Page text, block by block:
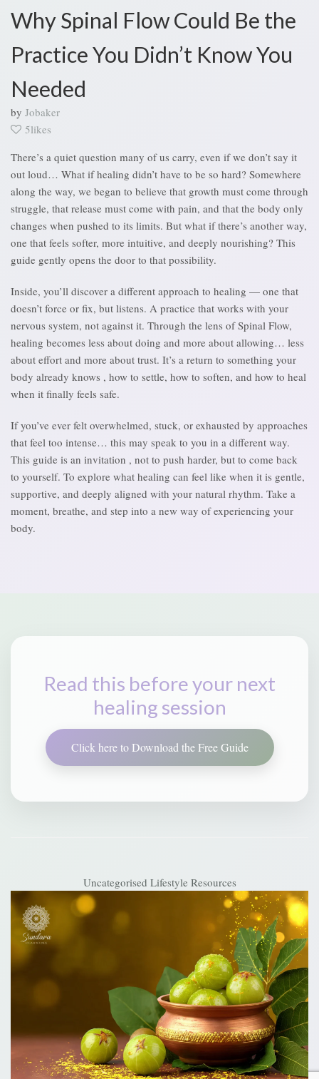
Why Spinal Flow Could Be the
Practice You Didn’t Know You
Needed
by Jobaker
5likes
There’s a quiet question many of us carry, even if we don’t say it
out loud… What if healing didn’t have to be so hard? Somewhere
along the way, we began to believe that growth must come through
struggle, that release must come with pain, and that the body only
changes when pushed to its limits. But what if there’s another way,
one that feels softer, more intuitive, and deeply nourishing? This
guide gently opens the door to that possibility.
Inside, you’ll discover a different approach to healing — one that
doesn’t force or fix, but listens. A practice that works with your
nervous system, not against it. Through the lens of Spinal Flow,
healing becomes less about doing and more about allowing… less
about effort and more about trust. It’s a return to something your
body already knows , how to settle, how to soften, and how to heal
when it finally feels safe.
If you’ve ever felt overwhelmed, stuck, or exhausted by approaches
that feel too intense… this may speak to you in a different way.
This guide is an invitation , not to push harder, but to come back
to yourself. To explore what healing can feel like when it is gentle,
supportive, and deeply aligned with your natural rhythm. Take a
moment, breathe, and step into a new way of experiencing your
body.
Read this before your next
healing session
Click here to Download the Free Guide
Uncategorised Lifestyle Resources